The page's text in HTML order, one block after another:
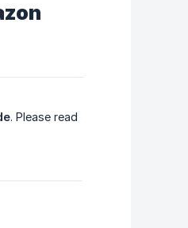
. Please read